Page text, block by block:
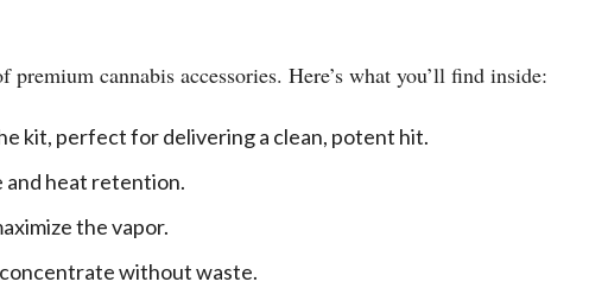
premium cannabis accessories. Here’s what you’ll find inside:
kit, perfect for delivering a clean, potent hit.
and heat retention.
the vapor.
concentrate without waste.